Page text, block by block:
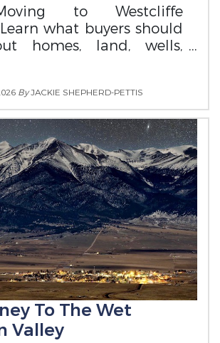
to Westcliffe
what buyers should
homes, land, wells,
ByJACKIE SHEPHERD-PETTIS
To The Wet
Valley